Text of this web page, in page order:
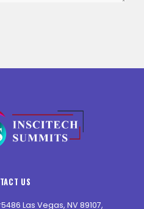
US
Las Vegas, NV 89107,